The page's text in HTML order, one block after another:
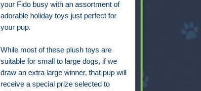
your Fido busy with an assortment of
adorable holiday toys just perfect for
your pup.
While most of these plush toys are
suitable for small to large dogs, if we
draw an extra large winner, that pup will
receive a special prize selected to